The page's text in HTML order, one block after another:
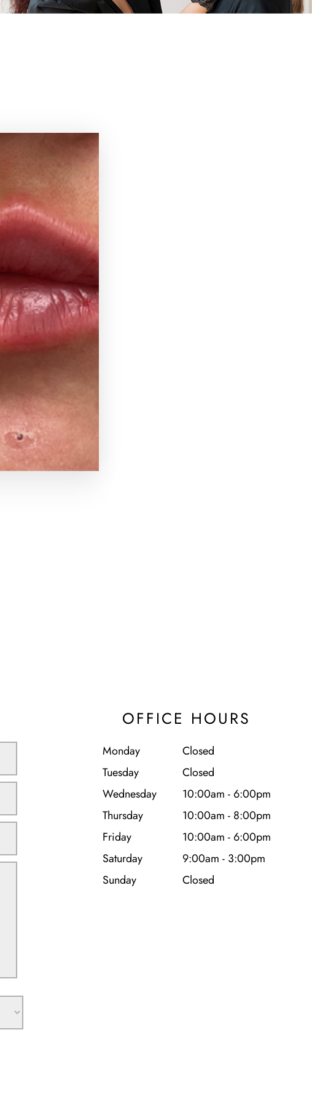
OFFICE HOURS
Monday
Closed
Tuesday
Closed
Wednesday
10:00am - 6:00pm
Thursday
10:00am - 8:00pm
Friday
10:00am - 6:00pm
Saturday
9:00am - 3:00pm
Sunday
Closed